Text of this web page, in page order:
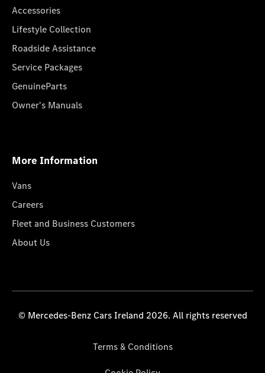
Accessories
Lifestyle Collection
Roadside Assistance
Service Packages
GenuineParts
Owner's Manuals
More Information
Vans
Careers
Fleet and Business Customers
About Us
© Mercedes-Benz Cars Ireland 2026. All rights reserved
Terms & Conditions